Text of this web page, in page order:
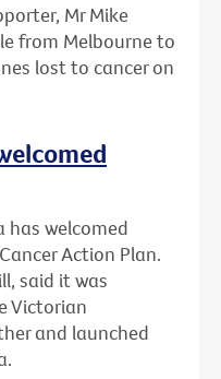
Mr Mike
from Melbourne to
lost to cancer on
has welcomed
Action Plan.
said it was
Victorian
and launched